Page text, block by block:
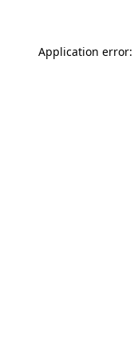
Application